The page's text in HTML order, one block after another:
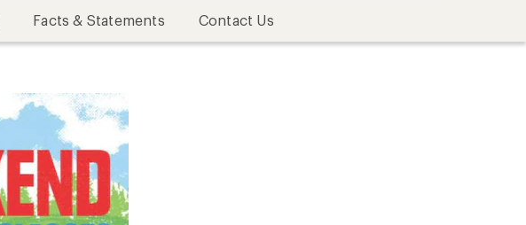
Facts & Statements Contact Us